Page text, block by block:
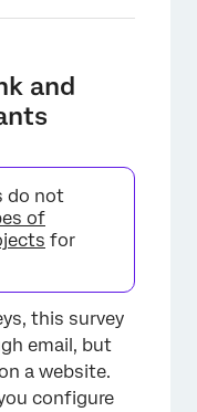
×
and
do not
of
for
this survey
email, but
a website.
configure